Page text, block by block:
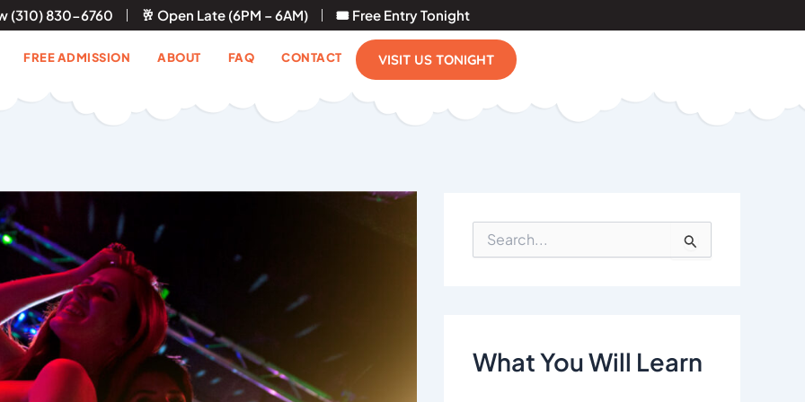
(310) 830-6760 🥂 Open Late (6PM – 6AM) 🎟 Free Entry Tonight
FREE ADMISSION ABOUT FAQ CONTACT VISIT US TONIGHT
e
o
What You Will Learn